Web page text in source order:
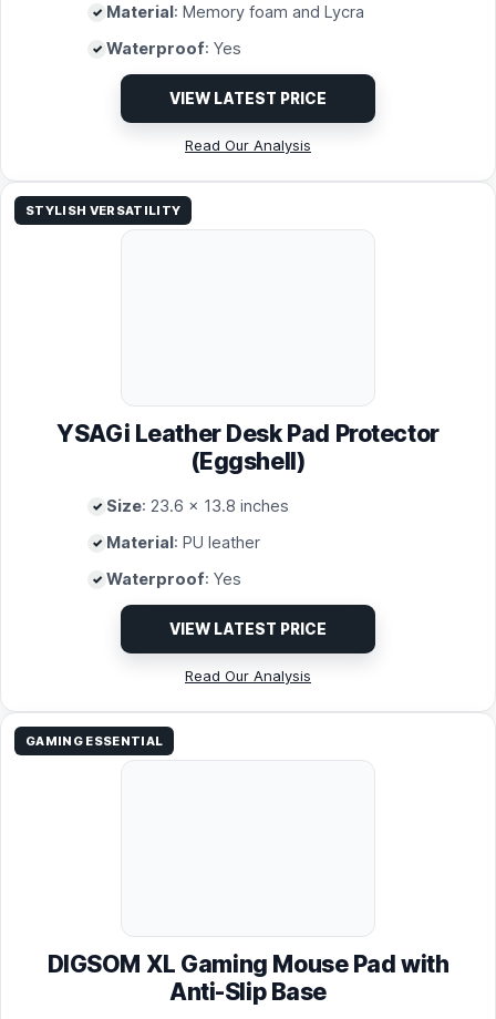
Material: Memory foam and Lycra
Waterproof: Yes
VIEW LATEST PRICE
Read Our Analysis
YSAGi Leather Desk Pad Protector
(Eggshell)
STYLISH VERSATILITY
Size: 23.6 x 13.8 inches
Material: PU leather
Waterproof: Yes
VIEW LATEST PRICE
Read Our Analysis
DIGSOM XL Gaming Mouse Pad with
Anti-Slip Base
GAMING ESSENTIAL